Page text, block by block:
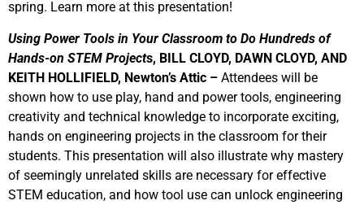
spring. Learn more at this presentation!
Using Power Tools in Your Classroom to Do Hundreds of
Hands-on STEM Projects, BILL CLOYD, DAWN CLOYD, AND
KEITH HOLLIFIELD, Newton’s Attic – Attendees will be
shown how to use play, hand and power tools, engineering
creativity and technical knowledge to incorporate exciting,
hands on engineering projects in the classroom for their
students. This presentation will also illustrate why mastery
of seemingly unrelated skills are necessary for effective
STEM education, and how tool use can unlock engineering